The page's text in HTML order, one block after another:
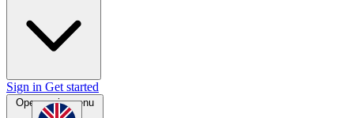
Sign in Get started
Open main menu